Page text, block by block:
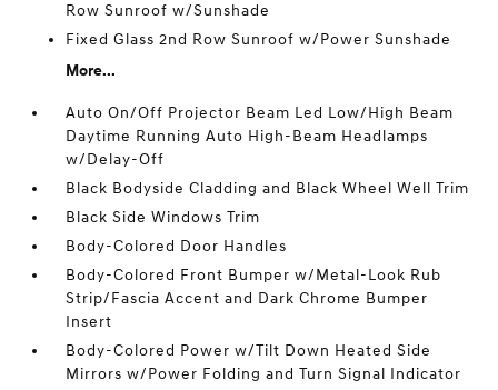
Row Sunroof w/Sunshade
Fixed Glass 2nd Row Sunroof w/Power Sunshade
More...
Auto On/Off Projector Beam Led Low/High Beam
Daytime Running Auto High-Beam Headlamps
w/Delay-Off
Black Bodyside Cladding and Black Wheel Well Trim
Black Side Windows Trim
Body-Colored Door Handles
Body-Colored Front Bumper w/Metal-Look Rub
Strip/Fascia Accent and Dark Chrome Bumper
Insert
Body-Colored Power w/Tilt Down Heated Side
Mirrors w/Power Folding and Turn Signal Indicator